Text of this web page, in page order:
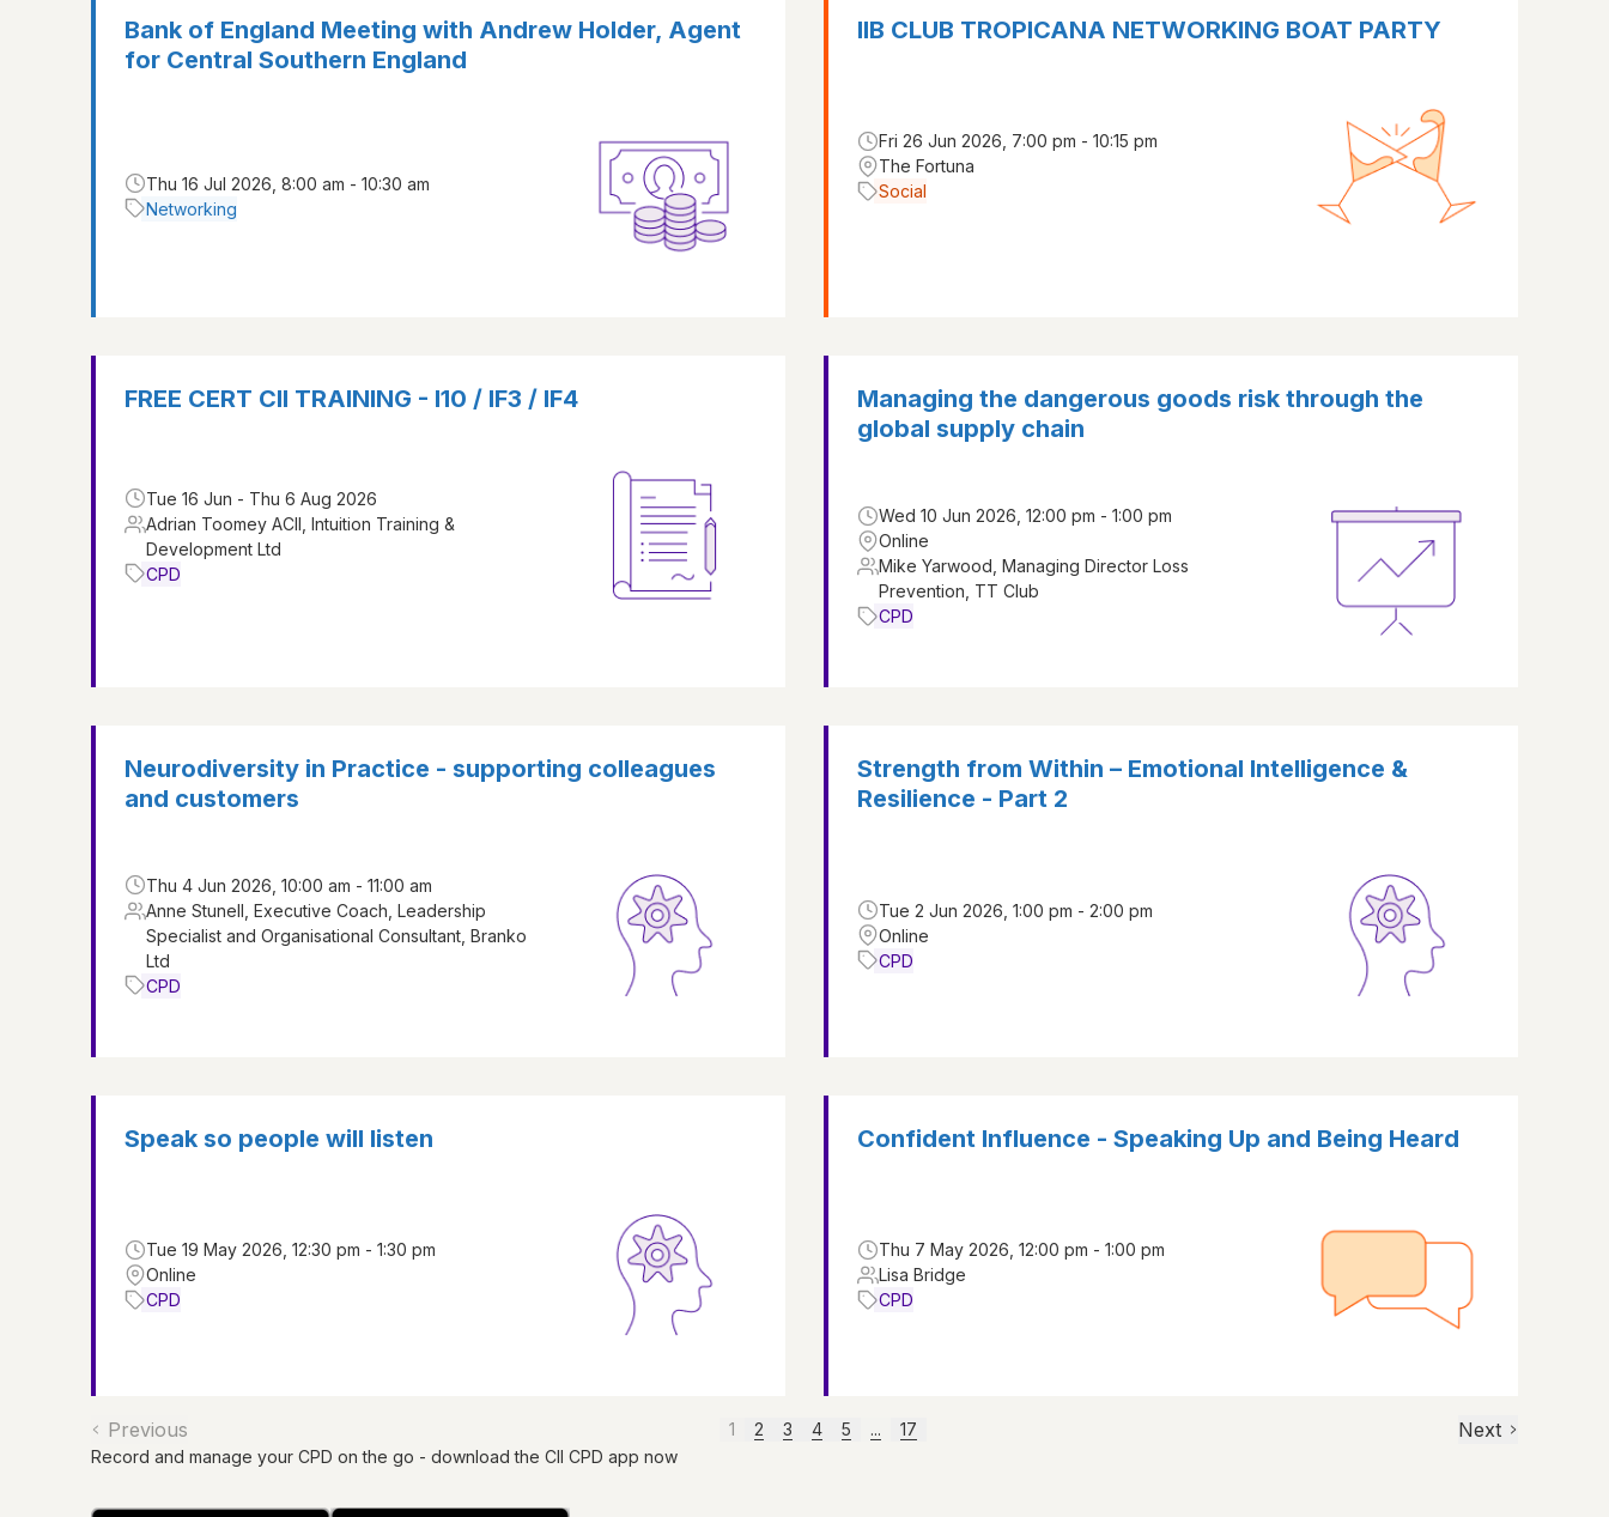
Bank of England Meeting with Andrew Holder, Agent
for Central Southern England
Thu 16 Jul 2026, 8:00 am - 10:30 am
Networking
IIB CLUB TROPICANA NETWORKING BOAT PARTY
Fri 26 Jun 2026, 7:00 pm - 10:15 pm
The Fortuna
Social
FREE CERT CII TRAINING - I10 / IF3 / IF4
Tue 16 Jun - Thu 6 Aug 2026
Adrian Toomey ACII, Intuition Training &
Development Ltd
CPD
Managing the dangerous goods risk through the
global supply chain
Wed 10 Jun 2026, 12:00 pm - 1:00 pm
Online
Mike Yarwood, Managing Director Loss
Prevention, TT Club
CPD
Neurodiversity in Practice - supporting colleagues
and customers
Thu 4 Jun 2026, 10:00 am - 11:00 am
Anne Stunell, Executive Coach, Leadership
Specialist and Organisational Consultant, Branko
Ltd
CPD
Strength from Within – Emotional Intelligence &
Resilience - Part 2
Tue 2 Jun 2026, 1:00 pm - 2:00 pm
Online
CPD
Speak so people will listen
Tue 19 May 2026, 12:30 pm - 1:30 pm
Online
CPD
Confident Influence - Speaking Up and Being Heard
Thu 7 May 2026, 12:00 pm - 1:00 pm
Lisa Bridge
CPD
Previous 1 2 3 4 5 ... 17 Next
Record and manage your CPD on the go - download the CII CPD app now